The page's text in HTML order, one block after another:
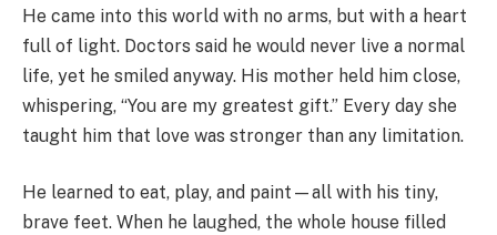
He came into this world with no arms, but with a heart
full of light. Doctors said he would never live a normal
life, yet he smiled anyway. His mother held him close,
whispering, “You are my greatest gift.” Every day she
taught him that love was stronger than any limitation.
He learned to eat, play, and paint—all with his tiny,
brave feet. When he laughed, the whole house filled